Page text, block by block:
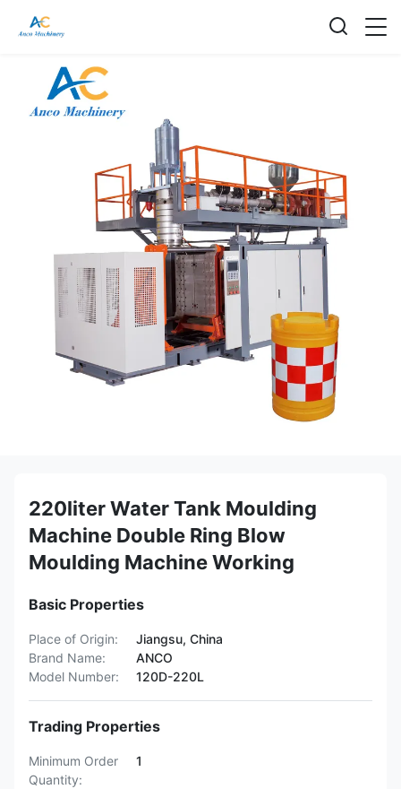
220liter Water Tank Moulding
Machine Double Ring Blow
Moulding Machine Working
Basic Properties
Place of Origin:
Jiangsu, China
Brand Name:
ANCO
Model Number:
120D-220L
Trading Properties
Minimum Order
Quantity:
1